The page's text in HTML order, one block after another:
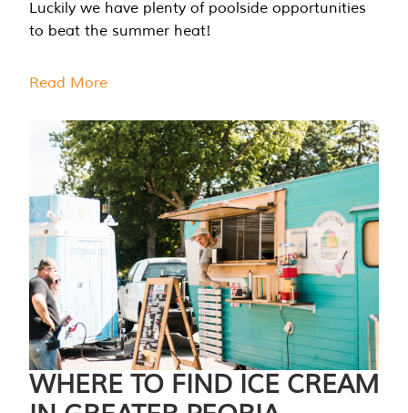
Luckily we have plenty of poolside opportunities
to beat the summer heat!
Read More
WHERE TO FIND ICE CREAM